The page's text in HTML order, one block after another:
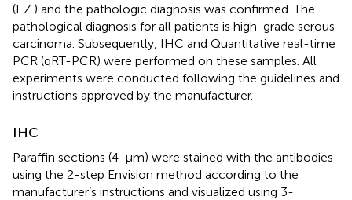
(F.Z.) and the pathologic diagnosis was confirmed. The
pathological diagnosis for all patients is high-grade serous
carcinoma. Subsequently, IHC and Quantitative real-time
PCR (qRT-PCR) were performed on these samples. All
experiments were conducted following the guidelines and
instructions approved by the manufacturer.
IHC
Paraffin sections (4-µm) were stained with the antibodies
using the 2-step Envision method according to the
manufacturer’s instructions and visualized using 3-